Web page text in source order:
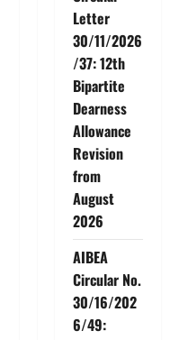
Letter
30/11/2026
/37: 12th
Bipartite
Dearness
Allowance
Revision
from
August
2026
AIBEA
Circular No.
30/16/202
6/49: